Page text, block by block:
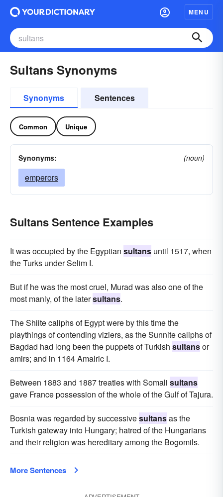
MENU
Sultans Synonyms
Synonyms Sentences
Common Unique
Synonyms: (noun)
emperors
Sultans Sentence Examples
It was occupied by the Egyptian sultans until 1517, when
the Turks under Selim I.
But if he was the most cruel, Murad was also one of the
most manly, of the latersultans.
The Shiite caliphs of Egypt were by this time the
playthings of contending viziers, as the Sunnite caliphs of
Bagdad had long been the puppets of Turkish sultansor
amirs; and in 1164 Amalric I.
Between 1883 and 1887 treaties with Somali sultans
gave France possession of the whole of the Gulf of Tajura.
Bosnia was regarded by successivesultansas the
Turkish gateway into Hungary; hatred of the Hungarians
and their religion was hereditary among the Bogomils.
More Sentences